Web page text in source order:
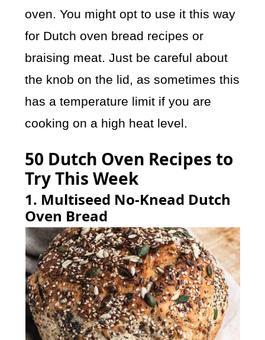
oven. You might opt to use it this way
for Dutch oven bread recipes or
braising meat. Just be careful about
the knob on the lid, as sometimes this
has a temperature limit if you are
cooking on a high heat level.
50 Dutch Oven Recipes to
Try This Week
1. Multiseed No-Knead Dutch
Oven Bread